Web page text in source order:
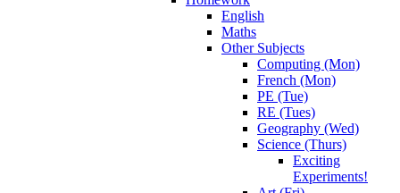
English
Maths
Other Subjects
Computing (Mon)
French (Mon)
PE (Tue)
RE (Tues)
Geography (Wed)
Science (Thurs)
Exciting
Experiments!